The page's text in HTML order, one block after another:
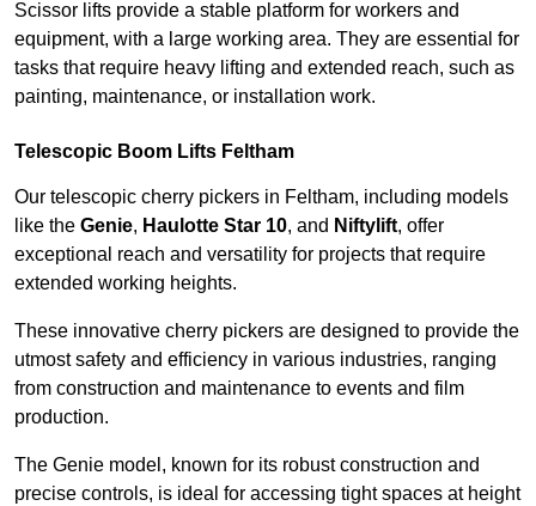
Scissor lifts provide a stable platform for workers and
equipment, with a large working area. They are essential for
tasks that require heavy lifting and extended reach, such as
painting, maintenance, or installation work.
Telescopic Boom Lifts Feltham
Our telescopic cherry pickers in Feltham, including models
like the Genie, Haulotte Star 10, and Niftylift, offer
exceptional reach and versatility for projects that require
extended working heights.
These innovative cherry pickers are designed to provide the
utmost safety and efficiency in various industries, ranging
from construction and maintenance to events and film
production.
The Genie model, known for its robust construction and
precise controls, is ideal for accessing tight spaces at height